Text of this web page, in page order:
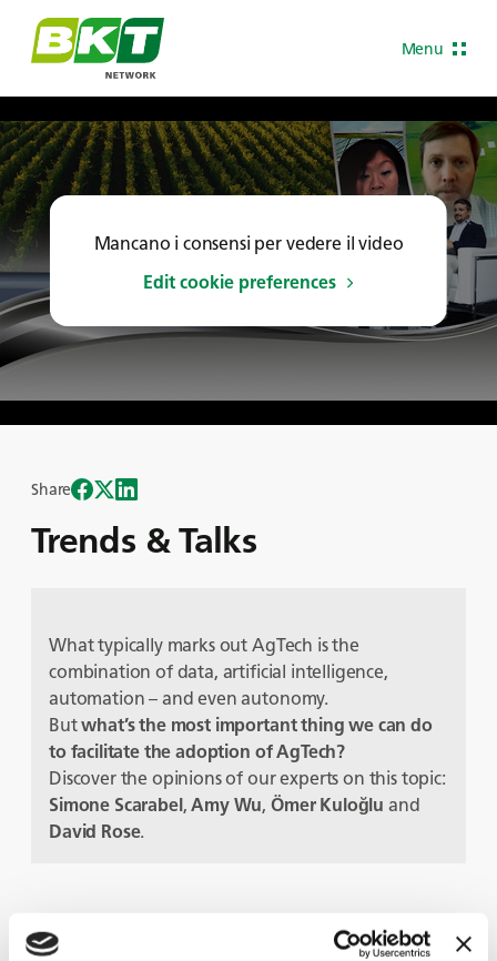
Menu
Mancano i consensi per vedere il video
Edit cookie preferences
Trends & Talks
Share
What typically marks out AgTech is the
combination of data, artificial intelligence,
automation – and even autonomy.
Butwhat’s the most important thing we can do
to facilitate the adoption of AgTech?
Discover the opinions of our experts on this topic:
Simone Scarabel,Amy Wu,Ömer Kuloğlu and
David Rose.
Protagonisti